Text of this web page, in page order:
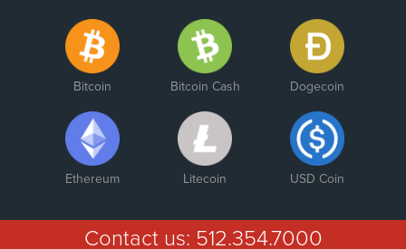
Bitcoin Bitcoin Cash Dogecoin
Ethereum Litecoin USD Coin
Contact us: 512.354.7000